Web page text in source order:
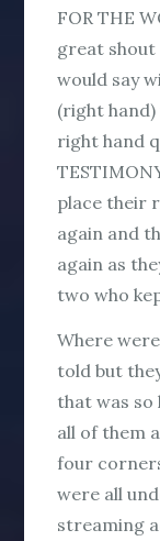
FOR THE
great shout
would say
(right
right hand
place their
again and
again as
two who
Where
told but
that was so
all of them
four
were all
streaming